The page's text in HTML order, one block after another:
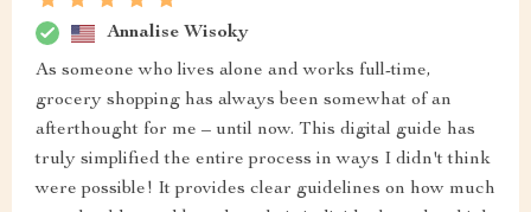
Annalise Wisoky
As someone who lives alone and works full-time,
grocery shopping has always been somewhat of an
afterthought for me – until now. This digital guide has
truly simplified the entire process in ways I didn't think
were possible! It provides clear guidelines on how much